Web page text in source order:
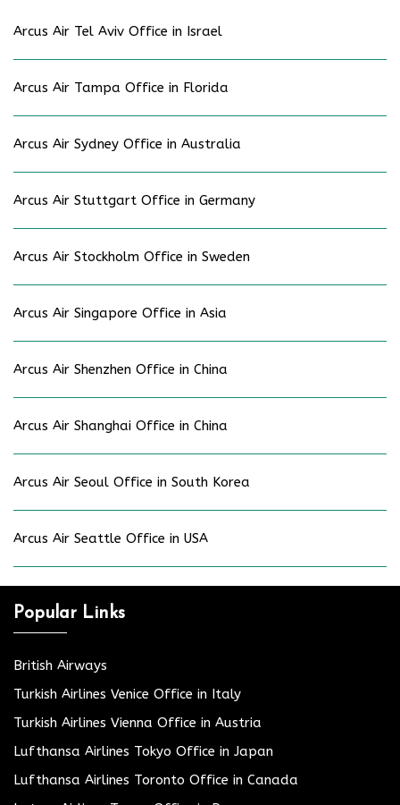
Arcus Air Tel Aviv Office in Israel
Arcus Air Tampa Office in Florida
Arcus Air Sydney Office in Australia
Arcus Air Stuttgart Office in Germany
Arcus Air Stockholm Office in Sweden
Arcus Air Singapore Office in Asia
Arcus Air Shenzhen Office in China
Arcus Air Shanghai Office in China
Arcus Air Seoul Office in South Korea
Arcus Air Seattle Office in USA
Popular Links
British Airways
Turkish Airlines Venice Office in Italy
Turkish Airlines Vienna Office in Austria
Lufthansa Airlines Tokyo Office in Japan
Lufthansa Airlines Toronto Office in Canada